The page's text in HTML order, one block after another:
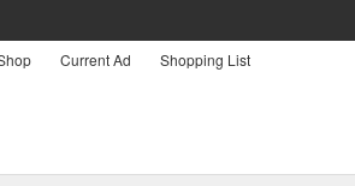
Current Ad Shopping List